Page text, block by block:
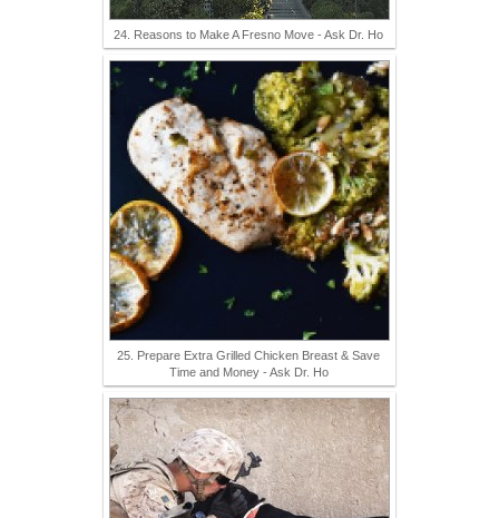
24. Reasons to Make A Fresno Move - Ask Dr. Ho
25. Prepare Extra Grilled Chicken Breast & Save
Time and Money - Ask Dr. Ho